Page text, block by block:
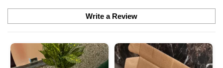
Write a Review